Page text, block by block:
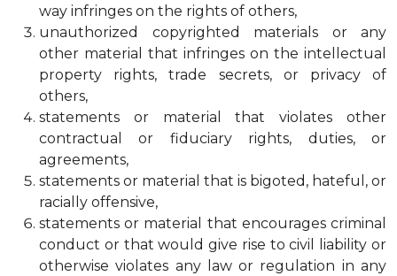
way infringes on the rights of others,
unauthorized copyrighted materials or any
other material that infringes on the intellectual
property rights, trade secrets, or privacy of
others,
statements or material that violates other
contractual or fiduciary rights, duties, or
agreements,
statements or material that is bigoted, hateful, or
racially offensive,
statements or material that encourages criminal
conduct or that would give rise to civil liability or
otherwise violates any law or regulation in any